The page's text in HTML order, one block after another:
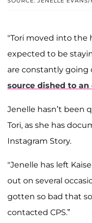
"Tori moved into the
expected to be
are constantly going
source dished to
Jenelle hasn’t been
Tori, as she has
Instagram Story.
"Jenelle has left
out on several
gotten so bad that
contacted CPS.”